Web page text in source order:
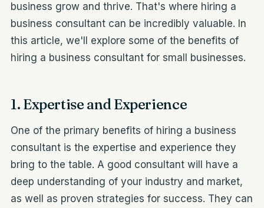
business grow and thrive. That's where hiring a
business consultant can be incredibly valuable. In
this article, we'll explore some of the benefits of
hiring a business consultant for small businesses.
1. Expertise and Experience
One of the primary benefits of hiring a business
consultant is the expertise and experience they
bring to the table. A good consultant will have a
deep understanding of your industry and market,
as well as proven strategies for success. They can